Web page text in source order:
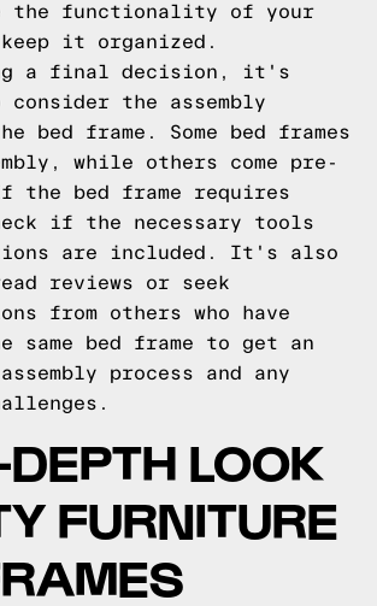
the functionality of your
keep it organized.
a final decision, it's
the assembly
bed frame. Some bed frames
while others come pre-
the bed frame requires
if the necessary tools
are included. It's also
reviews or seek
from others who have
same bed frame to get an
process and any
LOOK
FURNITURE